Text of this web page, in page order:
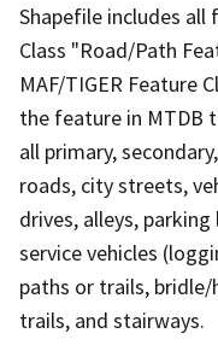
Shapefile includes all
Class "Road/Path
MAF/TIGER Feature
the feature in MTDB
all primary,
roads, city streets,
drives, alleys,
service vehicles
paths or trails,
trails, and stairways.